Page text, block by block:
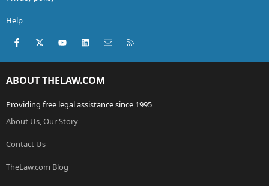
Help
Facebook
X (Twitter)youtubeLinkedInContact us
ABOUT THELAW.COM
Providing free legal assistance since 1995
About Us, Our Story
Contact Us
TheLaw.com Blog